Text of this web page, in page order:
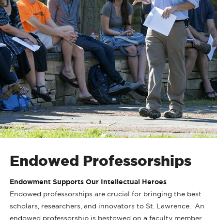
Endowed Professorships
Endowment Supports Our Intellectual Heroes
Endowed professorships are crucial for bringing the best
scholars, researchers, and innovators to St. Lawrence. An
endowed professorship is bestowed on a faculty member